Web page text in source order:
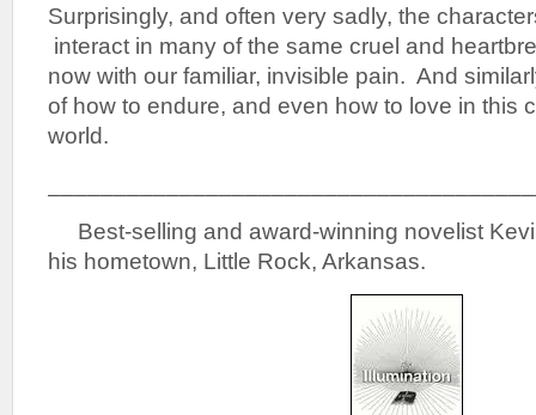
Surprisingly, and often very sadly, the
interact in many of the same cruel and
now with our familiar, invisible pain. And
of how to endure, and even how to love in this
world.
Best-selling and award-winning novelist
his hometown, Little Rock, Arkansas.